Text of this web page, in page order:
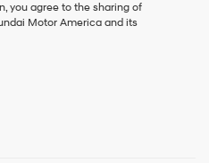
you agree to the sharing of
Motor America and its